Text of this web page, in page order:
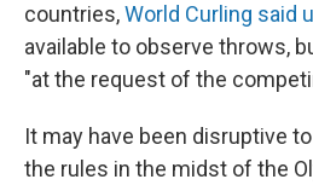
countries,World Curling said
available to observe throws,
"at the request of the
It may have been disruptive
the rules in the midst of the